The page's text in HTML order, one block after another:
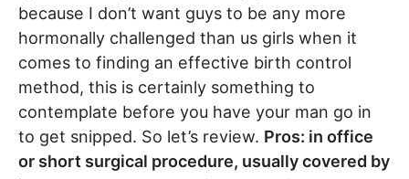
because I don’t want guys to be any more
hormonally challenged than us girls when it
comes to finding an effective birth control
method, this is certainly something to
contemplate before you have your man go in
to get snipped. So let’s review. Pros: in office
or short surgical procedure, usually covered by